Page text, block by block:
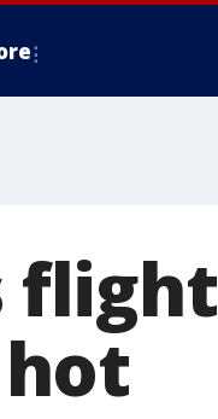
flight